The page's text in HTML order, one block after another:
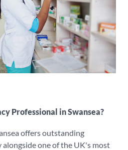
Professional in Swansea?
offers outstanding
one of the UK's most